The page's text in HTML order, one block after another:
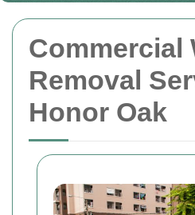
Commercial
Removal
Honor Oak